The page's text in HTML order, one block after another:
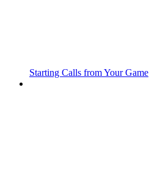
Starting Calls from Your Game